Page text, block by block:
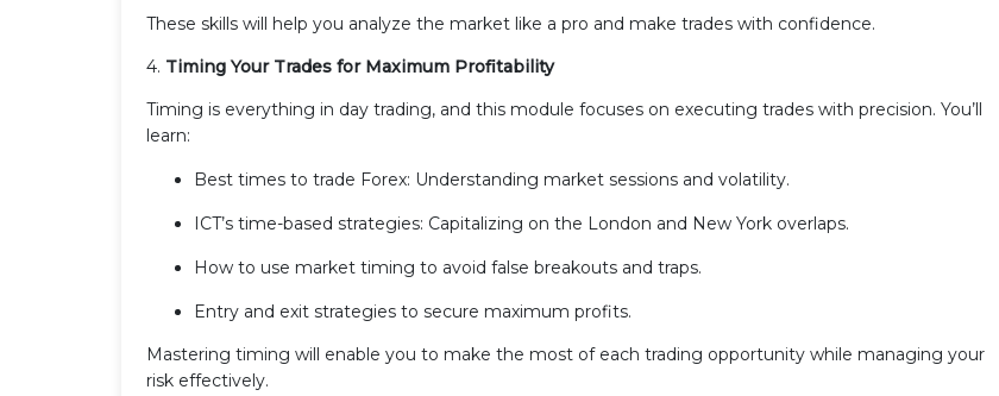
These skills will help you analyze the market like a pro and make trades with confidence.
4. Timing Your Trades for Maximum Profitability
Timing is everything in day trading, and this module focuses on executing trades with precision. You’ll
learn:
Best times to trade Forex: Understanding market sessions and volatility.
ICT’s time-based strategies: Capitalizing on the London and New York overlaps.
How to use market timing to avoid false breakouts and traps.
Entry and exit strategies to secure maximum profits.
Mastering timing will enable you to make the most of each trading opportunity while managing your
risk effectively.